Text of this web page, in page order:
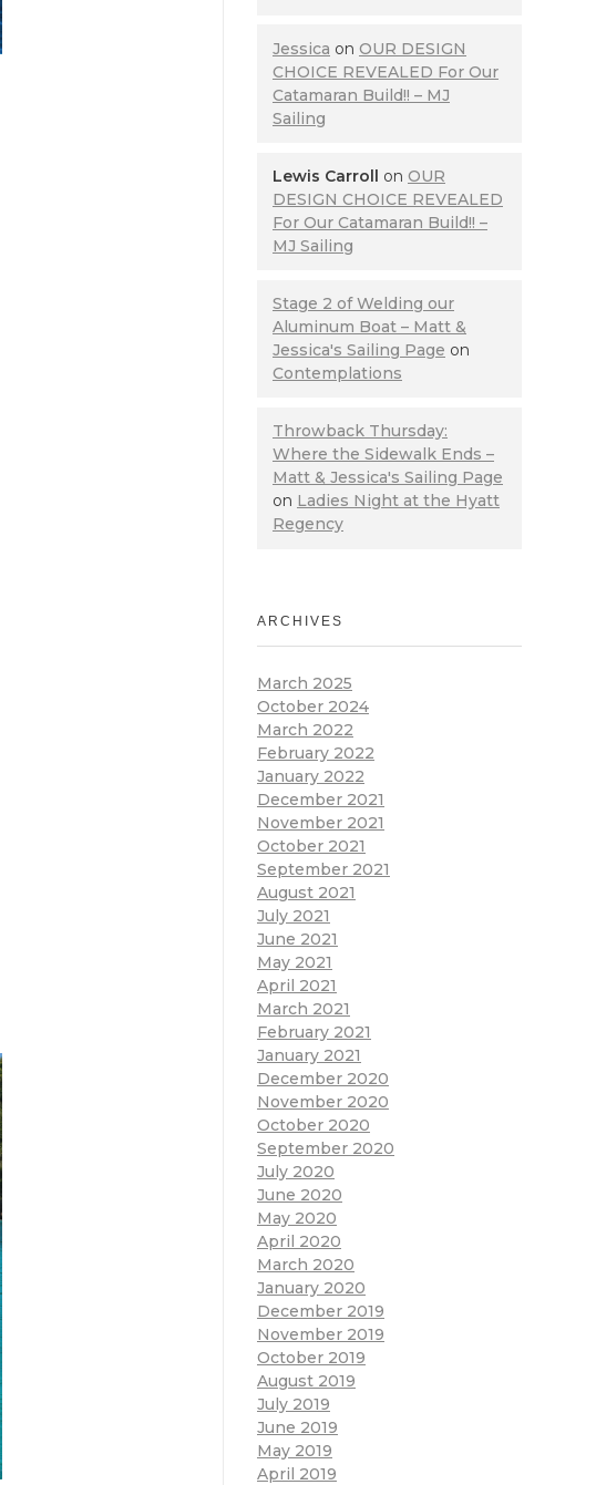
Jessica on OUR DESIGN
CHOICE REVEALED For Our
Catamaran Build!! – MJ
Sailing
Lewis Carroll on OUR
DESIGN CHOICE REVEALED
For Our Catamaran Build!! –
MJ Sailing
Stage 2 of Welding our
Aluminum Boat – Matt &
Jessica's Sailing Page on
Contemplations
Throwback Thursday:
Where the Sidewalk Ends –
Matt & Jessica's Sailing Page
on Ladies Night at the Hyatt
Regency
ARCHIVES
March 2025
October 2024
March 2022
February 2022
January 2022
December 2021
November 2021
October 2021
September 2021
August 2021
July 2021
June 2021
May 2021
April 2021
March 2021
February 2021
January 2021
December 2020
November 2020
October 2020
September 2020
July 2020
June 2020
May 2020
April 2020
March 2020
January 2020
December 2019
November 2019
October 2019
August 2019
July 2019
June 2019
May 2019
April 2019